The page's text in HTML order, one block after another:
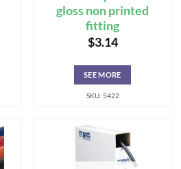
gloss non printed
fitting
$3.14
SEE MORE
SKU: 5422